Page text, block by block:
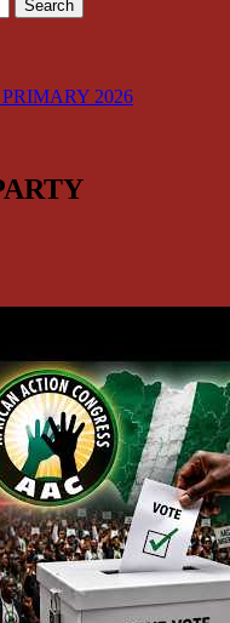
Search
2026